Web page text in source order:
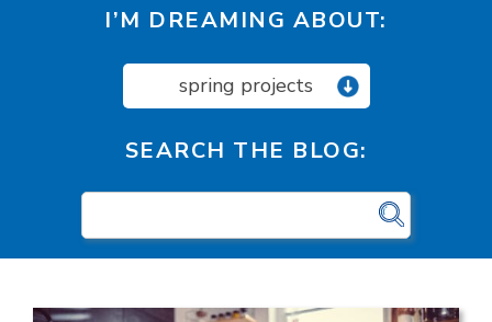
I’M DREAMING ABOUT:
spring projects
SEARCH THE BLOG: